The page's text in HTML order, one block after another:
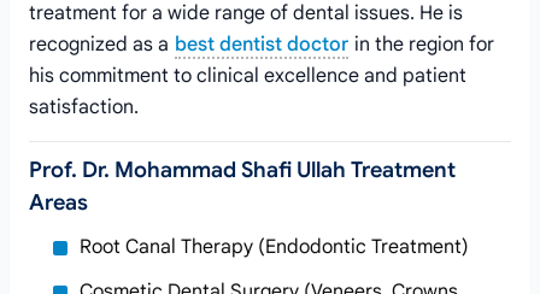
treatment for a wide range of dental issues. He is
recognized as a best dentist doctor in the region for
his commitment to clinical excellence and patient
satisfaction.
Prof. Dr. Mohammad Shafi Ullah Treatment
Areas
Root Canal Therapy (Endodontic Treatment)